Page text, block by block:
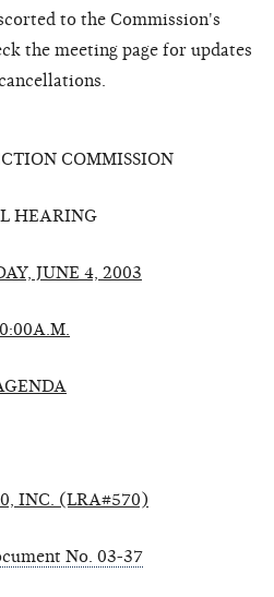
to the Commission's
the meeting page for updates
COMMISSION
HEARING
JUNE 4, 2003
INC. (LRA#570)
No. 03-37